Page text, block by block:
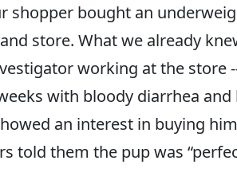
shopper bought an
store. What we already
working at the store
with bloody diarrhea
an interest in buying
told them the pup was